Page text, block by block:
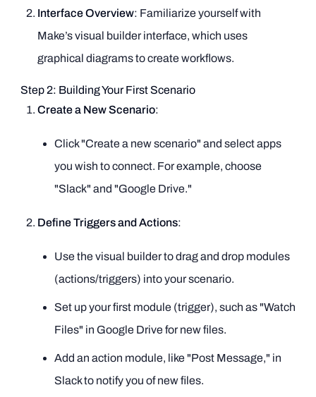
Interface Overview: Familiarize yourself with
Make’s visual builder interface, which uses
graphical diagrams to create workflows.
Step 2: Building Your First Scenario
Create a New Scenario:
Click "Create a new scenario" and select apps
you wish to connect. For example, choose
"Slack" and "Google Drive."
Define Triggers and Actions:
Use the visual builder to drag and drop modules
(actions/triggers) into your scenario.
Set up your first module (trigger), such as "Watch
Files" in Google Drive for new files.
Add an action module, like "Post Message," in
Slack to notify you of new files.